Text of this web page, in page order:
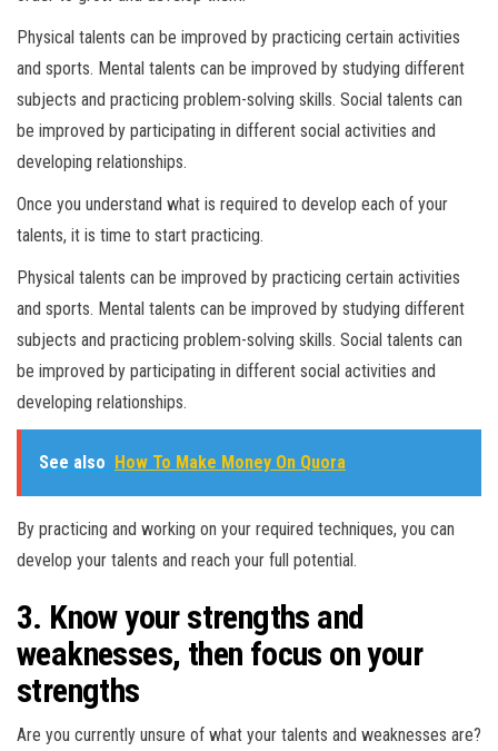
Physical talents can be improved by practicing certain activities
and sports. Mental talents can be improved by studying different
subjects and practicing problem-solving skills. Social talents can
be improved by participating in different social activities and
developing relationships.
Once you understand what is required to develop each of your
talents, it is time to start practicing.
Physical talents can be improved by practicing certain activities
and sports. Mental talents can be improved by studying different
subjects and practicing problem-solving skills. Social talents can
be improved by participating in different social activities and
developing relationships.
See also How To Make Money On Quora
By practicing and working on your required techniques, you can
develop your talents and reach your full potential.
3. Know your strengths and
weaknesses, then focus on your
strengths
Are you currently unsure of what your talents and weaknesses are?